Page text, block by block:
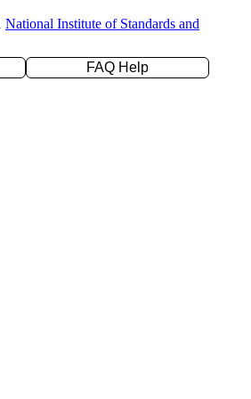
National Institute of Standards and
FAQ Help